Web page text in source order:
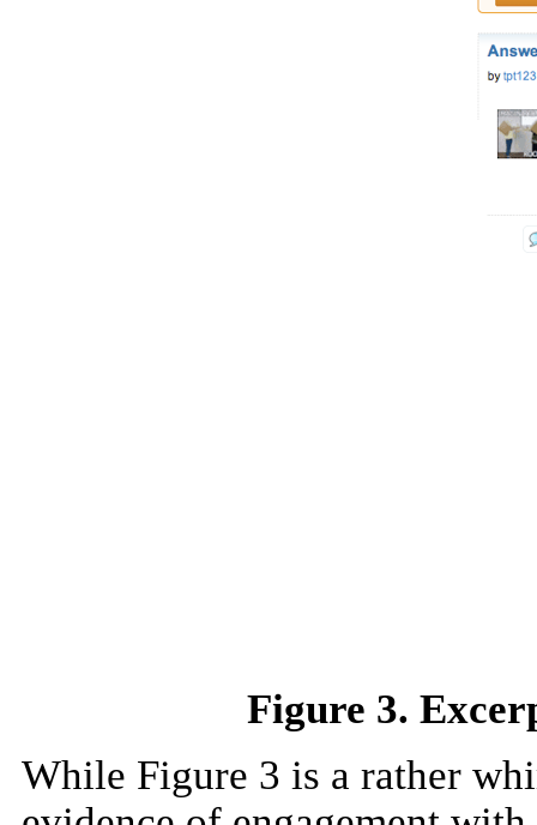
Figure 3.
While Figure 3 is a rather